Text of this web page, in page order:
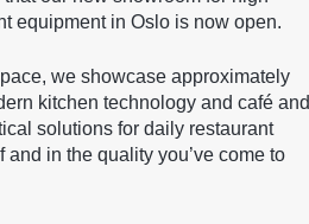
equipment in Oslo is now open.
we showcase approximately
kitchen technology and café and
solutions for daily restaurant
in the quality you’ve come to